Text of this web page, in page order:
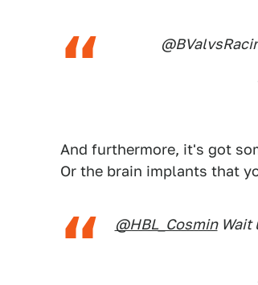
And furthermore, it's got
Or the brain implants that
@HBL_CosminWait